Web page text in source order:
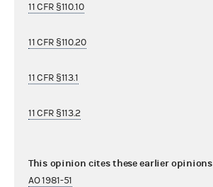
11 CFR §110.10
11 CFR §110.20
11 CFR §113.1
11 CFR §113.2
This opinion cites these earlier opinions
AO 1981-51